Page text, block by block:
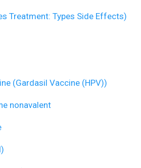
Treatment: Types Side Effects)
(Gardasil Vaccine (HPV))
nonavalent